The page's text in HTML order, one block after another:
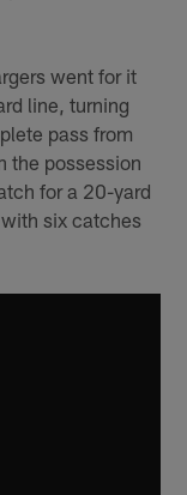
went for it
line, turning
pass from
the possession
for a 20-yard
six catches